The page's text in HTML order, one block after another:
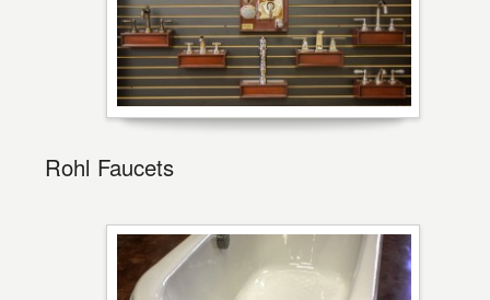
Rohl Faucets